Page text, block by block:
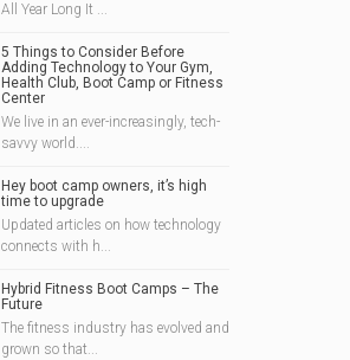
All Year Long It ...
5 Things to Consider Before
Adding Technology to Your Gym,
Health Club, Boot Camp or Fitness
Center
We live in an ever-increasingly, tech-
savvy world....
Hey boot camp owners, it’s high
time to upgrade
Updated articles on how technology
connects with h...
Hybrid Fitness Boot Camps – The
Future
The fitness industry has evolved and
grown so that...